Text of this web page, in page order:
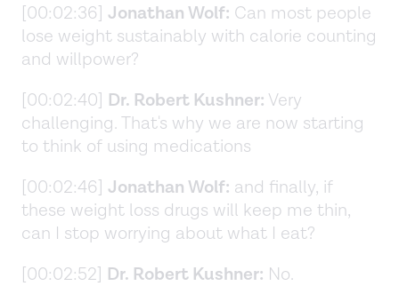
[00:02:36] Jonathan Wolf: Can most people
lose weight sustainably with calorie counting
and willpower?
[00:02:40] Dr. Robert Kushner: Very
challenging. That's why we are now starting
to think of using medications
[00:02:46] Jonathan Wolf: and finally, if
these weight loss drugs will keep me thin,
can I stop worrying about what I eat?
[00:02:52] Dr. Robert Kushner: No.